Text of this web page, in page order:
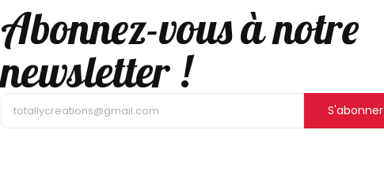
Abonnez-vous à notre
newsletter !
S'abonner